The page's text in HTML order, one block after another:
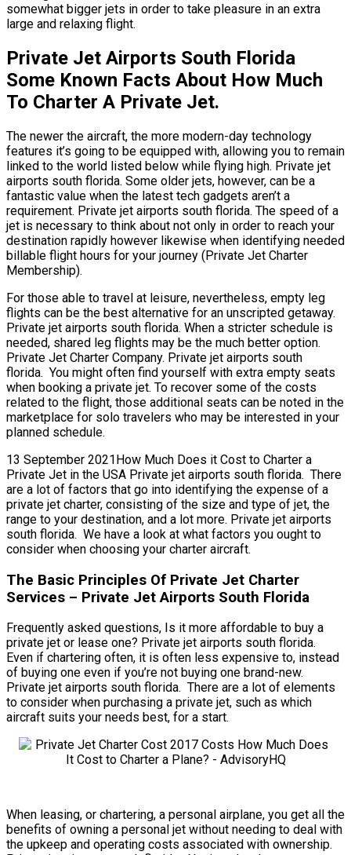
somewhat bigger jets in order to take pleasure in an extra
large and relaxing flight.
Private Jet Airports South Florida
Some Known Facts About How Much
To Charter A Private Jet.
The newer the aircraft, the more modern-day technology
features it’s going to be equipped with, allowing you to remain
linked to the world listed below while flying high. Private jet
airports south florida. Some older jets, however, can be a
fantastic value when the latest tech gadgets aren’t a
requirement. Private jet airports south florida. The speed of a
jet is necessary to think about not only in order to reach your
destination rapidly however likewise when identifying needed
billable flight hours for your journey (Private Jet Charter
Membership).
For those able to travel at leisure, nevertheless, empty leg
flights can be the best alternative for an unscripted getaway.
Private jet airports south florida. When a stricter schedule is
needed, shared leg flights may be the much better option.
Private Jet Charter Company. Private jet airports south
florida. You might often find yourself with extra empty seats
when booking a private jet. To recover some of the costs
related to the flight, those additional seats can be noted in the
marketplace for solo travelers who may be interested in your
planned schedule.
13 September 2021How Much Does it Cost to Charter a
Private Jet in the USA Private jet airports south florida. There
are a lot of factors that go into identifying the expense of a
private jet charter, consisting of the size and type of jet, the
range to your destination, and a lot more. Private jet airports
south florida. We have a look at what factors you ought to
consider when choosing your charter aircraft.
The Basic Principles Of Private Jet Charter
Services – Private Jet Airports South Florida
Frequently asked questions, Is it more affordable to buy a
private jet or lease one? Private jet airports south florida.
Even if chartering often, it is often less expensive to, instead
of buying one even if you’re not buying one brand-new.
Private jet airports south florida. There are a lot of elements
to consider when purchasing a private jet, such as which
aircraft suits your needs best, for a start.
When leasing, or chartering, a personal airplane, you get all the
benefits of owning a personal jet without needing to deal with
the upkeep and operating costs associated with ownership.